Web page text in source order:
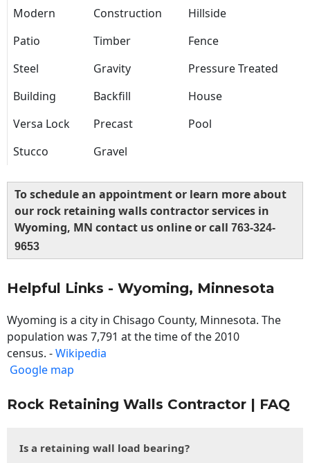
Modern Construction
Hillside
Patio
Timber
Fence
Steel
Gravity
Pressure Treated
Building
Backfill
House
Versa Lock
Precast
Pool
Stucco
Gravel
To schedule an appointment or learn more about
our rock retaining walls contractor services in
Wyoming, MN contact us online or call 763-324-
9653
Helpful Links - Wyoming, Minnesota
Wyoming is a city in Chisago County, Minnesota. The
population was 7,791 at the time of the 2010
census. -Wikipedia
Google map
Rock Retaining Walls Contractor | FAQ
Is a retaining wall load bearing?